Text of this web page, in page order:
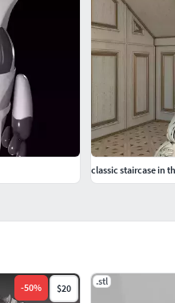
-50% $20
.stl
classic staircase in